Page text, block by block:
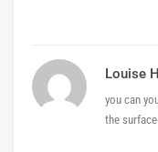
Louise
you can
the